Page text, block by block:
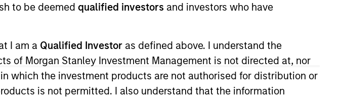
to be deemed qualified investors and investors who have
I am a Qualified Investor as defined above. I understand the
of Morgan Stanley Investment Management is not directed at, nor
which the investment products are not authorised for distribution or
is not permitted. I also understand that the information
purposes only. There is no guarantee that the investment mentioned
the future (for current holdings). The trademarks and service marks
has not been authorized, sponsored, or otherwise approved by
to a third party site. We are providing these hyperlinks to you
imply any endorsement, approval, investigation, verification or
event shall we be responsible for the information contained on the site